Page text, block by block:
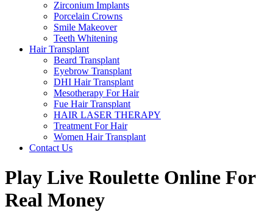
Zirconium Implants
Porcelain Crowns
Smile Makeover
Teeth Whitening
Hair Transplant
Beard Transplant
Eyebrow Transplant
DHI Hair Transplant
Mesotherapy For Hair
Fue Hair Transplant
HAIR LASER THERAPY
Treatment For Hair
Women Hair Transplant
Contact Us
Play Live Roulette Online For
Real Money